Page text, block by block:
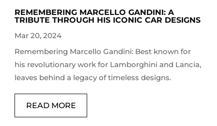
REMEMBERING MARCELLO GANDINI: A
TRIBUTE THROUGH HIS ICONIC CAR DESIGNS
Mar 20, 2024
Remembering Marcello Gandini: Best known for
his revolutionary work for Lamborghini and Lancia,
leaves behind a legacy of timeless designs.
READ MORE